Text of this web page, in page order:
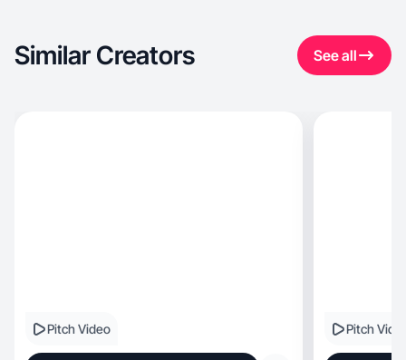
Similar Creators See all
Pitch Video Pitch